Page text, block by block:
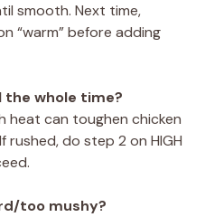
smooth. Next time,
“warm” before adding
the whole time?
heat can toughen chicken
rushed, do step 2 on HIGH
too mushy?